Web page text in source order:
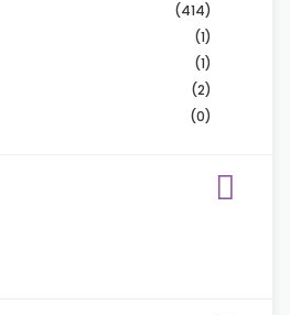
(414)
(1)
(1)
(2)
(0)